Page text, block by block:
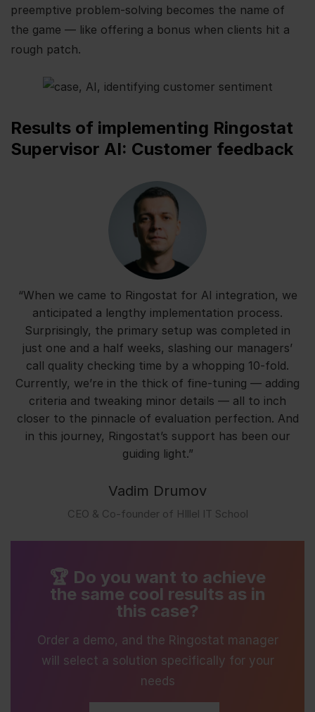
preemptive problem-solving becomes the name of
the game — like offering a bonus when clients hit a
rough patch.
Results of implementing Ringostat
Supervisor AI: Customer feedback
“When we came to Ringostat for AI integration, we
anticipated a lengthy implementation process.
Surprisingly, the primary setup was completed in
just one and a half weeks, slashing our managers’
call quality checking time by a whopping 10-fold.
Currently, we’re in the thick of fine-tuning — adding
criteria and tweaking minor details — all to inch
closer to the pinnacle of evaluation perfection. And
in this journey, Ringostat’s support has been our
guiding light.”
Vadim Drumov
СЕО & Co-founder of HIllel IT School
🏆 Do you want to achieve
the same cool results as in
this case?
Order a demo, and the Ringostat manager
will select a solution specifically for your
needs